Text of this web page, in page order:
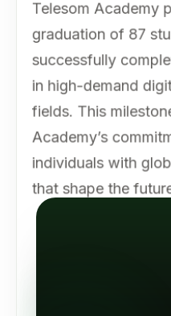
Telesom Academy
graduation of 87
successfully
in high-demand
fields. This
Academy’s
individuals with
that shape the